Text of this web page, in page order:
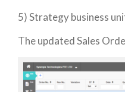
5) Strategy business
The updated Sales